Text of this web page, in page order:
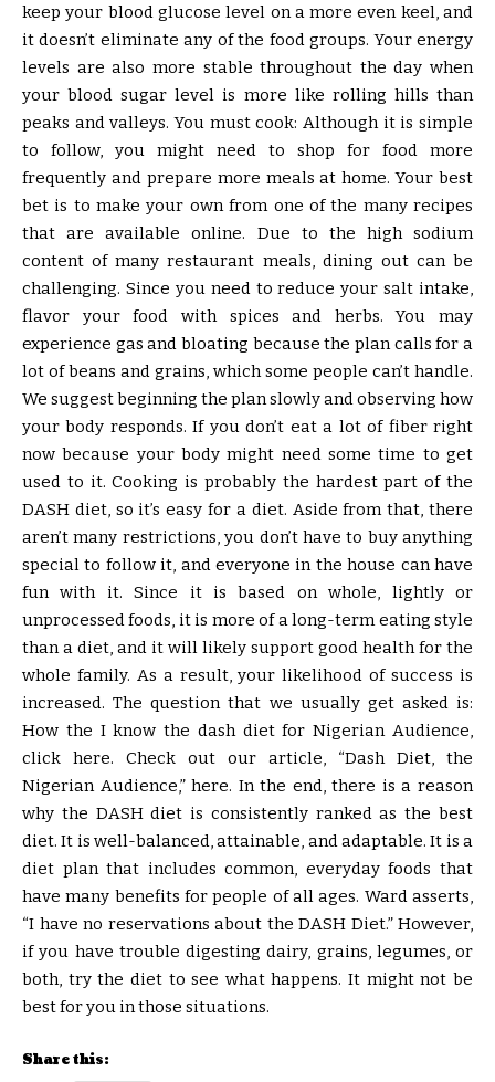
keep your blood glucose level on a more even keel, and
it doesn’t eliminate any of the food groups. Your energy
levels are also more stable throughout the day when
your blood sugar level is more like rolling hills than
peaks and valleys. You must cook: Although it is simple
to follow, you might need to shop for food more
frequently and prepare more meals at home. Your best
bet is to make your own from one of the many recipes
that are available online. Due to the high sodium
content of many restaurant meals, dining out can be
challenging. Since you need to reduce your salt intake,
flavor your food with spices and herbs. You may
experience gas and bloating because the plan calls for a
lot of beans and grains, which some people can’t handle.
We suggest beginning the plan slowly and observing how
your body responds. If you don’t eat a lot of fiber right
now because your body might need some time to get
used to it. Cooking is probably the hardest part of the
DASH diet, so it’s easy for a diet. Aside from that, there
aren’t many restrictions, you don’t have to buy anything
special to follow it, and everyone in the house can have
fun with it. Since it is based on whole, lightly or
unprocessed foods, it is more of a long-term eating style
than a diet, and it will likely support good health for the
whole family. As a result, your likelihood of success is
increased. The question that we usually get asked is:
How the I know the dash diet for Nigerian Audience,
click here. Check out our article, “Dash Diet, the
Nigerian Audience,” here. In the end, there is a reason
why the DASH diet is consistently ranked as the best
diet. It is well-balanced, attainable, and adaptable. It is a
diet plan that includes common, everyday foods that
have many benefits for people of all ages. Ward asserts,
“I have no reservations about the DASH Diet.” However,
if you have trouble digesting dairy, grains, legumes, or
both, try the diet to see what happens. It might not be
best for you in those situations.
Share this: